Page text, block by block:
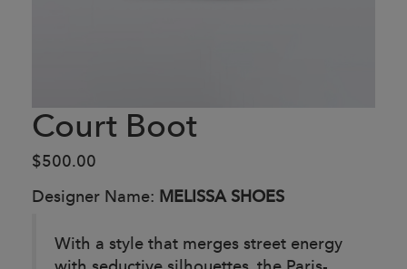
Court Boot
$500.00
Designer Name: MELISSA SHOES
With a style that merges street energy